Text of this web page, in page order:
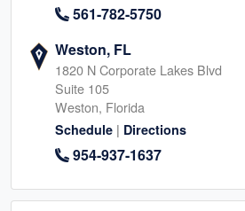
561-782-5750
Weston, FL
1820 N Corporate Lakes Blvd
Suite 105
Weston, Florida
Schedule | Directions
954-937-1637